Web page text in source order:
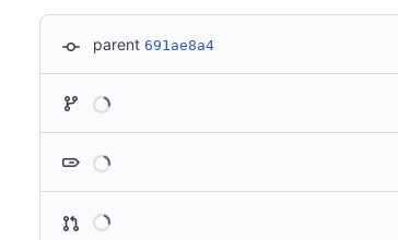
parent 691ae8a4